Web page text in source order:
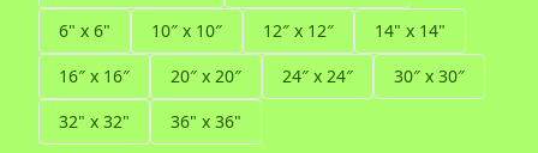
6" x 6"
10″ x 10″ 12″ x 12″
14" x 14"
16″ x 16″
20″ x 20″ 24″ x 24″
30″ x 30″
32" x 32"
36" x 36"